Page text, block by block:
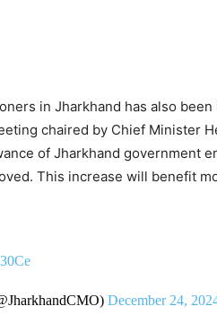
in Jharkhand has also
chaired by Chief Minister
of Jharkhand government
This increase will benefit
December 24,